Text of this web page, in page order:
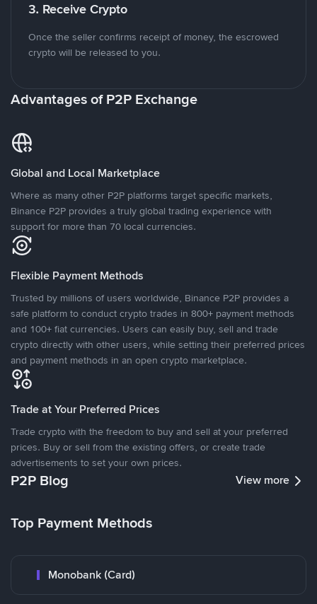
3. Receive Crypto
Once the seller confirms receipt of money, the escrowed
crypto will be released to you.
Advantages of P2P Exchange
Global and Local Marketplace
Where as many other P2P platforms target specific markets,
Binance P2P provides a truly global trading experience with
support for more than 70 local currencies.
Flexible Payment Methods
Trusted by millions of users worldwide, Binance P2P provides a
safe platform to conduct crypto trades in 800+ payment methods
and 100+ fiat currencies. Users can easily buy, sell and trade
crypto directly with other users, while setting their preferred prices
and payment methods in an open crypto marketplace.
Trade at Your Preferred Prices
Trade crypto with the freedom to buy and sell at your preferred
prices. Buy or sell from the existing offers, or create trade
advertisements to set your own prices.
P2P Blog View more
Top Payment Methods
Monobank (Card)